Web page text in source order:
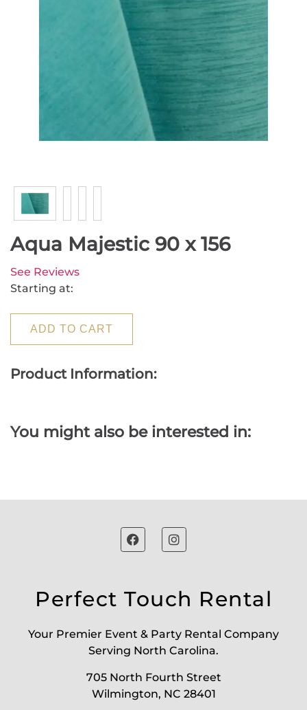
Aqua Majestic 90 x 156
See Reviews
Starting at:
ADD TO CART
Product Information:
You might also be interested in:
Perfect Touch Rental
Your Premier Event & Party Rental Company
Serving North Carolina.
705 North Fourth Street
Wilmington, NC 28401